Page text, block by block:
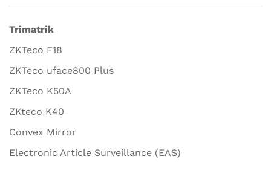
Trimatrik
ZKTeco F18
ZKTeco uface800 Plus
ZKTeco K50A
ZKteco K40
Convex Mirror
Electronic Article Surveillance (EAS)